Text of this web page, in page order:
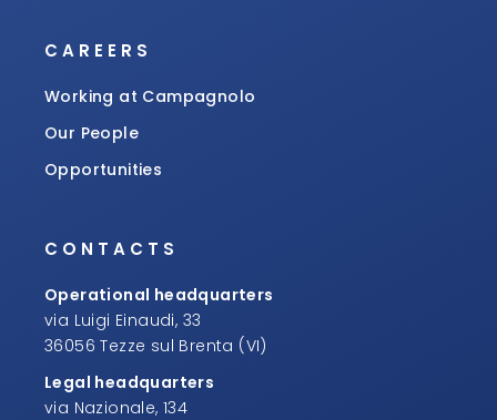
CAREERS
Working at Campagnolo
Our People
Opportunities
CONTACTS
Operational headquarters
via Luigi Einaudi, 33
36056 Tezze sul Brenta (VI)
Legal headquarters
via Nazionale, 134